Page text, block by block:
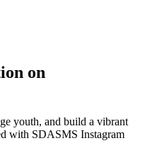
on
youth, and build a vibrant
with SDASMS Instagram